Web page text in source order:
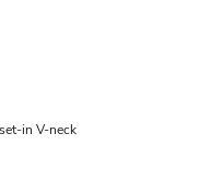
in V-neck